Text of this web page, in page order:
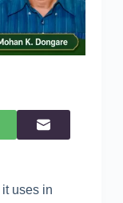
uses in